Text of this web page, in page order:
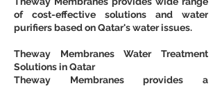
of cost-effective solutions and water
purifiers based on Qatar's water issues.
Theway Membranes Water Treatment
Solutions in Qatar
Theway Membranes provides a